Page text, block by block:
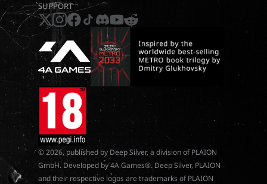
SUPPORT
x instagram
facebook
tiktokdiscord
youtube
reddit
© 2026, published by Deep Silver, a division of PLAION
GmbH. Developed by 4A Games®. Deep Silver, PLAION
and their respective logos are trademarks of PLAION